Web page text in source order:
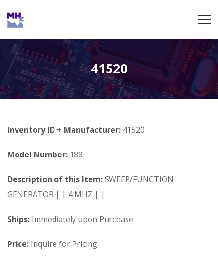
41520
Inventory ID + Manufacturer: 41520
Model Number: 188
Description of this Item:SWEEP/FUNCTION
GENERATOR | | 4 MHZ | |
Ships: Immediately upon Purchase
Price: Inquire for Pricing